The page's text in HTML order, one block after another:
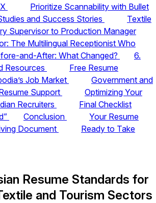
Prioritize Scannability with Bullet
and Success Stories
Textile
Supervisor to Production Manager
The Multilingual Receptionist Who
and-After: What Changed?
6.
Resources
Free Resume
Job Market
Government and
Support
Optimizing Your
Recruiters
Final Checklist
Conclusion
Your Resume
Document
Ready to Take
Resume Standards for
and Tourism Sectors